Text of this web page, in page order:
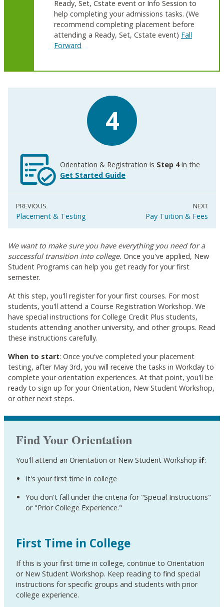
Ready, Set, Cstate event or Info Session to
help completing your admissions tasks. (We
recommend completing placement before
attending a Ready, Set, Cstate event) Fall
Forward
4
Orientation & Registration is Step 4in the
Get Started Guide
Placement & Testing Pay Tuition & Fees
We want to make sure you have everything you need for a
successful transition into college. Once you've applied, New
Student Programs can help you get ready for your first
semester.
At this step, you'll register for your first courses. For most
students, you'll attend a Course Registration Workshop. We
have special instructions for College Credit Plus students,
students attending another university, and other groups. Read
these instructions carefully.
When to start: Once you've completed your placement
testing, after May 3rd, you will receive the tasks in Workday to
complete your orientation experiences. At that point, you'll be
ready to sign up for your Orientation, New Student Workshop,
or other next steps.
Find Your Orientation
You'll attend an Orientation or New Student Workshop if:
It's your first time in college
You don't fall under the criteria for "Special Instructions"
or "Prior College Experience."
First Time in College
If this is your first time in college, continue to Orientation
or New Student Workshop. Keep reading to find special
instructions for specific groups and students with prior
college experience.